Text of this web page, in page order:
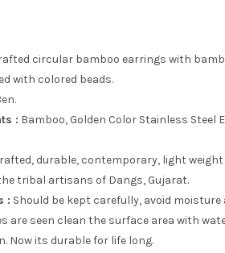
circular bamboo earrings with
with colored beads.
: Bamboo, Golden Color Stainless Steel
durable, contemporary, light
tribal artisans of Dangs, Gujarat.
: Should be kept carefully, avoid moisture
are seen clean the surface area with
Now its durable for life long.